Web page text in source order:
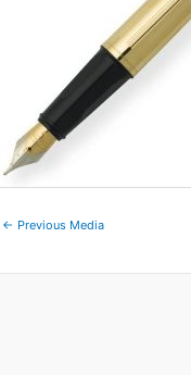
← Previous Media